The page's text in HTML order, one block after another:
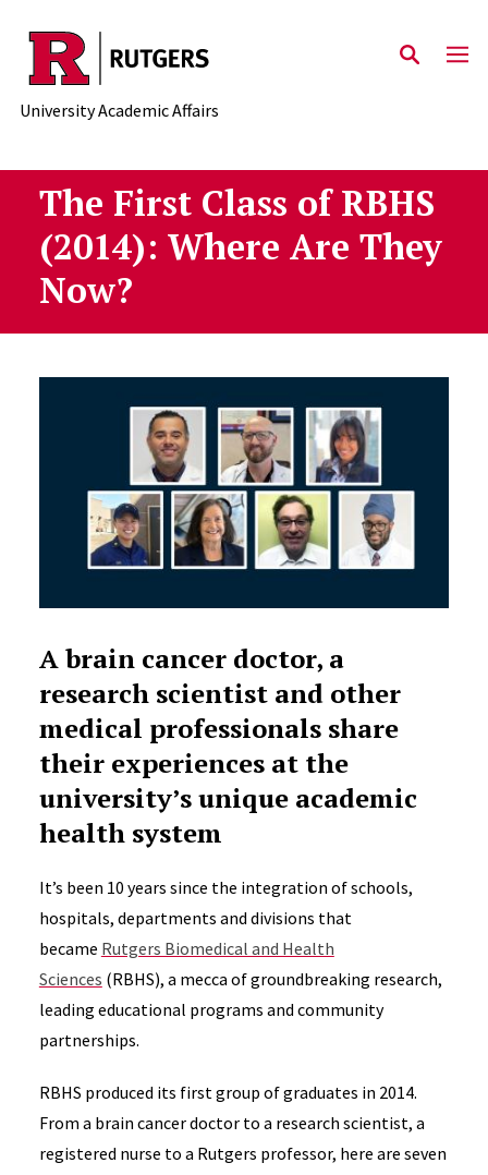
Skip to main content
University Academic Affairs
The First Class of RBHS
(2014): Where Are They
Now?
A brain cancer doctor, a
research scientist and other
medical professionals share
their experiences at the
university’s unique academic
health system
It’s been 10 years since the integration of schools,
hospitals, departments and divisions that
became Rutgers Biomedical and Health
Sciences (RBHS), a mecca of groundbreaking research,
leading educational programs and community
partnerships.
RBHS produced its first group of graduates in 2014.
From a brain cancer doctor to a research scientist, a
registered nurse to a Rutgers professor, here are seven